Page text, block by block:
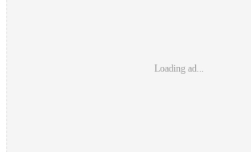
Loading ad...